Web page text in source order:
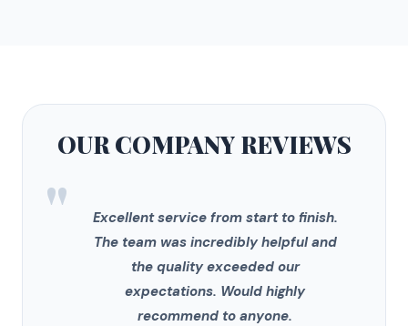
OUR COMPANYREVIEWS
"
Excellent service from start to finish.
The team was incredibly helpful and
the quality exceeded our
expectations. Would highly
recommend to anyone.